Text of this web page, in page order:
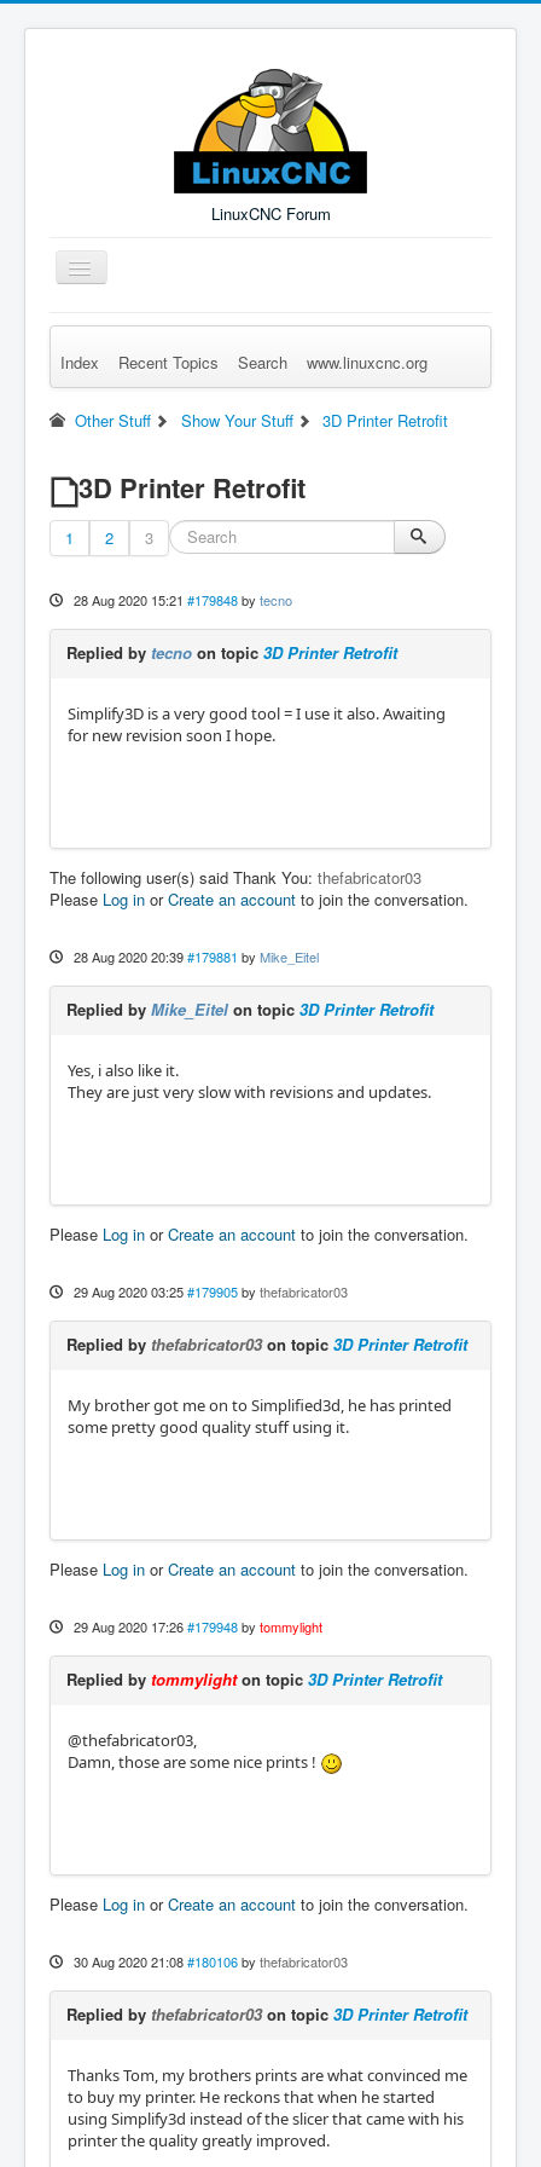
LinuxCNC Forum
Toggle
Navigation
Remember Me Log in Forgot Login? Sign up
Index Recent Topics Search www.linuxcnc.org
Other Stuff Show Your Stuff 3D Printer Retrofit
3D Printer Retrofit
1 2 3
28 Aug 2020 15:21 #179848 by tecno
Replied by tecno on topic 3D Printer Retrofit
Simplify3D is a very good tool = I use it also. Awaiting
for new revision soon I hope.
The following user(s) said Thank You: thefabricator03
Please Log in orCreate an account to join the conversation.
28 Aug 2020 20:39 #179881 by Mike_Eitel
Replied by Mike_Eitel on topic 3D Printer Retrofit
Yes, i also like it.
They are just very slow with revisions and updates.
Please Log in orCreate an account to join the conversation.
29 Aug 2020 03:25 #179905 by thefabricator03
Replied by thefabricator03on topic 3D Printer Retrofit
My brother got me on to Simplified3d, he has printed
some pretty good quality stuff using it.
Please Log in orCreate an account to join the conversation.
29 Aug 2020 17:26 #179948 by tommylight
Replied by tommylighton topic 3D Printer Retrofit
@thefabricator03,
Damn, those are some nice prints !
Please Log in orCreate an account to join the conversation.
30 Aug 2020 21:08 #180106 by thefabricator03
Replied by thefabricator03on topic 3D Printer Retrofit
Thanks Tom, my brothers prints are what convinced me
to buy my printer. He reckons that when he started
using Simplify3d instead of the slicer that came with his
printer the quality greatly improved.